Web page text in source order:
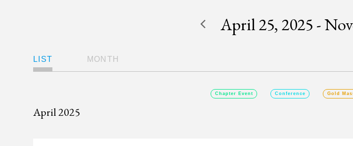
Navigation
LIST MONTH
April 25, 2025 -
DATE.
Chapter Event Conference Gold
April 2025